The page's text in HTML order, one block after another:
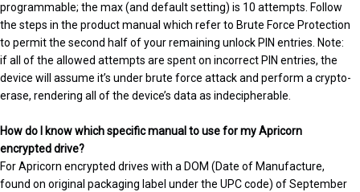
programmable; the max (and default setting) is 10 attempts. Follow
the steps in the product manual which refer to Brute Force Protection
to permit the second half of your remaining unlock PIN entries. Note:
if all of the allowed attempts are spent on incorrect PIN entries, the
device will assume it’s under brute force attack and perform a crypto-
erase, rendering all of the device’s data as indecipherable.
How do I know which specific manual to use for my Apricorn
encrypted drive?
For Apricorn encrypted drives with a DOM (Date of Manufacture,
found on original packaging label under the UPC code) of September